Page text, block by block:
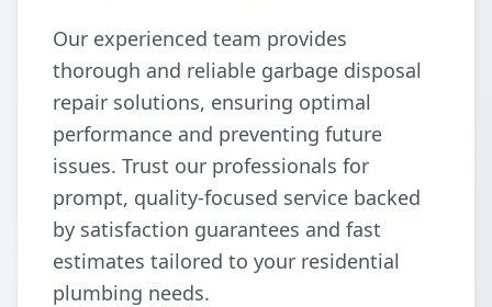
Our experienced team provides
thorough and reliable garbage disposal
repair solutions, ensuring optimal
performance and preventing future
issues. Trust our professionals for
prompt, quality-focused service backed
by satisfaction guarantees and fast
estimates tailored to your residential
plumbing needs.